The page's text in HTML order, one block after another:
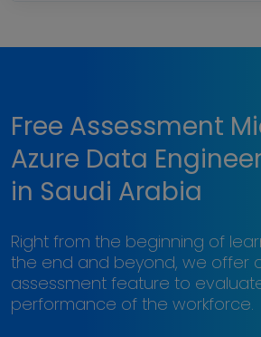
Free Assessment
Azure Data
in Saudi Arabia
Right from the beginning of
the end and beyond, we offer
assessment feature to
performance of the workforce.